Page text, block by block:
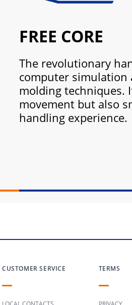
FREE CORE
The revolutionary
computer
molding techniques.
movement but also
handling experience.
CUSTOMER SERVICE TERMS